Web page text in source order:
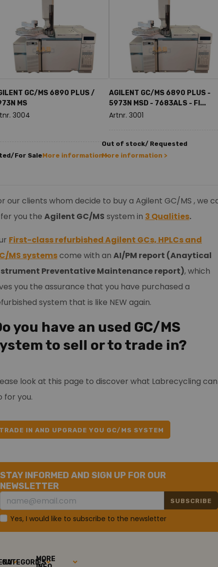
GC/MS 6890 PLUS /
MS
3004
For SaleMore information >
AGILENT GC/MS 6890 PLUS -
5973N MSD - 7683ALS - FI...
Artnr. 3001
Out of stock/ Requested
More information >
our clients whom decide to buy a Agilent GC/MS , we
you the Agilent GC/MS system in 3 Qualities.
First-class refurbished Agilent GCs, HPLCs and
MS systemscome with an AI/PM report (Anaytical
Preventative Maintenance report), which
you the assurance that you have purchased a
system that is like NEW again.
you have an used GC/MS
to sell or to trade in?
look at this page to discover what Labrecycling can
for you.
IN AND UPGRADE YOU GC/MS SYSTEM
STAY INFORMED AND SIGN UP FOR OUR
NEWSLETTER
SUBSCRIBE
Yes, I would like to subscribe to the newsletter
CATEGORIESMORE